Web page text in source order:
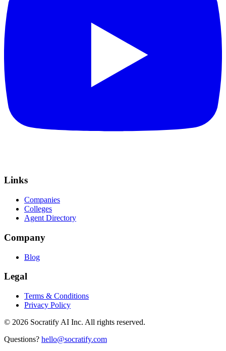
Links
Companies
Colleges
Agent Directory
Company
Blog
Legal
Terms & Conditions
Privacy Policy
© 2026 Socratify AI Inc. All rights reserved.
Questions? hello@socratify.com